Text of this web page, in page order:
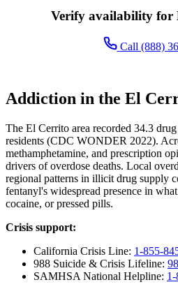
Verify availability for
Call (888)
Addiction in the El
The El Cerrito area recorded 34.3
residents (CDC WONDER 2022).
methamphetamine, and prescription
drivers of overdose deaths. Local
regional patterns in illicit drug supply
fentanyl's widespread presence in
cocaine, or pressed pills.
Crisis support:
California Crisis Line: 1-855-
988 Suicide & Crisis Lifeline:
SAMHSA National Helpline: